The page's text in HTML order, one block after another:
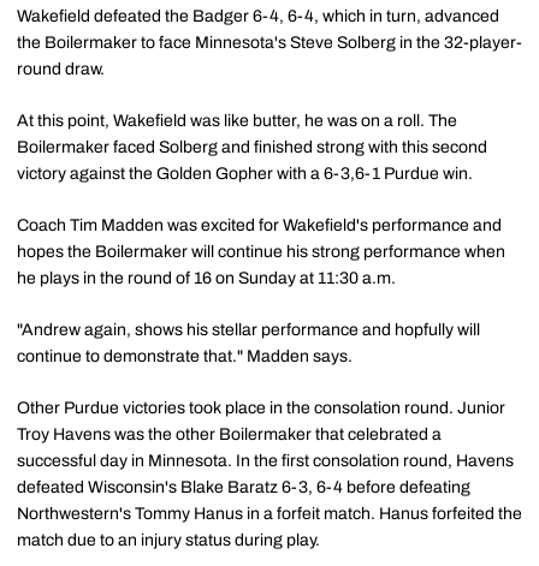
Wakefield defeated the Badger 6-4, 6-4, which in turn, advanced
the Boilermaker to face Minnesota's Steve Solberg in the 32-player-
round draw.
At this point, Wakefield was like butter, he was on a roll. The
Boilermaker faced Solberg and finished strong with this second
victory against the Golden Gopher with a 6-3,6-1 Purdue win.
Coach Tim Madden was excited for Wakefield's performance and
hopes the Boilermaker will continue his strong performance when
he plays in the round of 16 on Sunday at 11:30 a.m.
"Andrew again, shows his stellar performance and hopfully will
continue to demonstrate that." Madden says.
Other Purdue victories took place in the consolation round. Junior
Troy Havens was the other Boilermaker that celebrated a
successful day in Minnesota. In the first consolation round, Havens
defeated Wisconsin's Blake Baratz 6-3, 6-4 before defeating
Northwestern's Tommy Hanus in a forfeit match. Hanus forfeited the
match due to an injury status during play.